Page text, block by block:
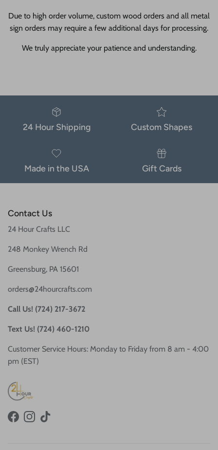
Due to high order volume, custom wood orders and all metal
sign orders may require a few additional days for processing.
We truly appreciate your patience and understanding.
24 Hour Shipping Custom Shapes
Made in the USA Gift Cards
Contact Us
24 Hour Crafts LLC
248 Monkey Wrench Rd
Greensburg, PA 15601
orders@24hourcrafts.com
Call Us! (724) 217-3672
Text Us! (724) 460-1210
Customer Service Hours: Monday to Friday from 8 am - 4:00
pm (EST)
FacebookInstagram
TikTok